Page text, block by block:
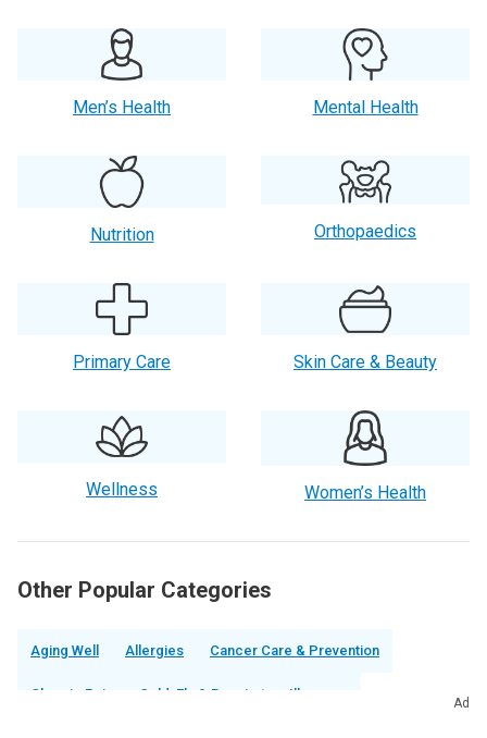
Men’s Health Mental Health
Nutrition Orthopaedics
Primary Care Skin Care & Beauty
Wellness Women’s Health
Other Popular Categories
Aging Well Allergies Cancer Care & Prevention
Chronic Pain Cold, Flu & Respiratory Illnesses
Ad